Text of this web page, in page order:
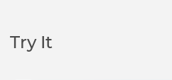
Try It